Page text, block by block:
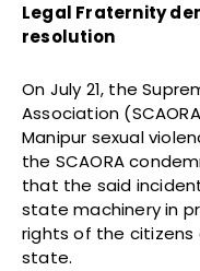
Legal Fraternity
resolution
On July 21, the
Association
Manipur sexual
the SCAORA
that the said
state machinery in
rights of the citizens
state.